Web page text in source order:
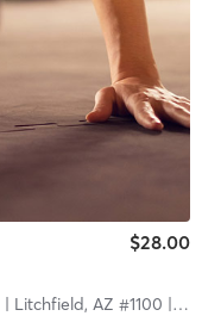
$28.00
| Litchfield, AZ #1100 | 9.9 mi